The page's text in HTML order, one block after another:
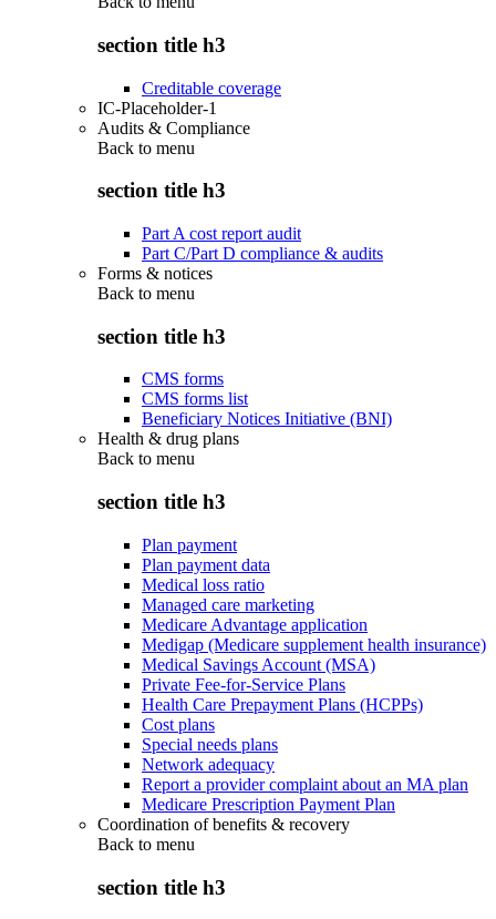
section title h3
Creditable coverage
IC-Placeholder-1
Audits & Compliance
Back to menu
section title h3
Part A cost report audit
Part C/Part D compliance & audits
Forms & notices
Back to menu
section title h3
CMS forms
CMS forms list
Beneficiary Notices Initiative (BNI)
Health & drug plans
Back to menu
section title h3
Plan payment
Plan payment data
Medical loss ratio
Managed care marketing
Medicare Advantage application
Medigap (Medicare supplement health insurance)
Medical Savings Account (MSA)
Private Fee-for-Service Plans
Health Care Prepayment Plans (HCPPs)
Cost plans
Special needs plans
Network adequacy
Report a provider complaint about an MA plan
Medicare Prescription Payment Plan
Coordination of benefits & recovery
Back to menu
section title h3